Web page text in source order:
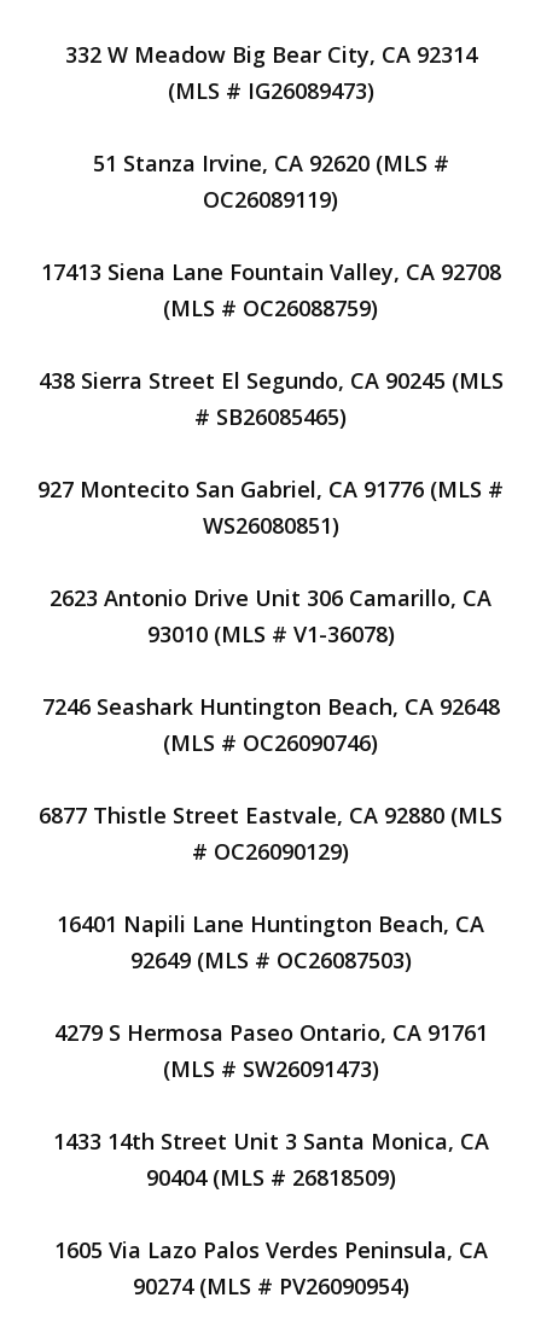
332 W Meadow Big Bear City, CA 92314
(MLS # IG26089473)
51 Stanza Irvine, CA 92620 (MLS #
OC26089119)
17413 Siena Lane Fountain Valley, CA 92708
(MLS # OC26088759)
438 Sierra Street El Segundo, CA 90245 (MLS
# SB26085465)
927 Montecito San Gabriel, CA 91776 (MLS #
WS26080851)
2623 Antonio Drive Unit 306 Camarillo, CA
93010 (MLS # V1-36078)
7246 Seashark Huntington Beach, CA 92648
(MLS # OC26090746)
6877 Thistle Street Eastvale, CA 92880 (MLS
# OC26090129)
16401 Napili Lane Huntington Beach, CA
92649 (MLS # OC26087503)
4279 S Hermosa Paseo Ontario, CA 91761
(MLS # SW26091473)
1433 14th Street Unit 3 Santa Monica, CA
90404 (MLS # 26818509)
1605 Via Lazo Palos Verdes Peninsula, CA
90274 (MLS # PV26090954)